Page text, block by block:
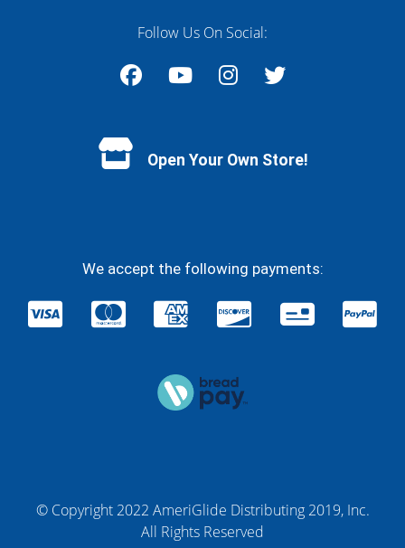
Follow Us On Social:
Open Your Own Store!
We accept the following payments:
© Copyright 2022 AmeriGlide Distributing 2019, Inc.
All Rights Reserved